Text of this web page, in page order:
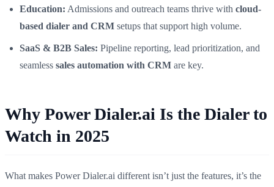
Education: Admissions and outreach teams thrive with cloud-
based dialer and CRM setups that support high volume.
SaaS & B2B Sales: Pipeline reporting, lead prioritization, and
seamless sales automation with CRM are key.
Why Power Dialer.ai Is the Dialer to
Watch in 2025
What makes Power Dialer.ai different isn’t just the features, it’s the